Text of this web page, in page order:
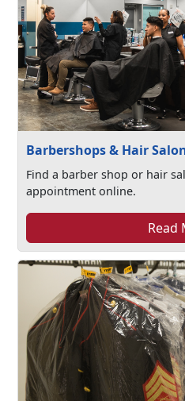
Barbershops & Hair
Find a barber shop or hair
appointment online.
Read